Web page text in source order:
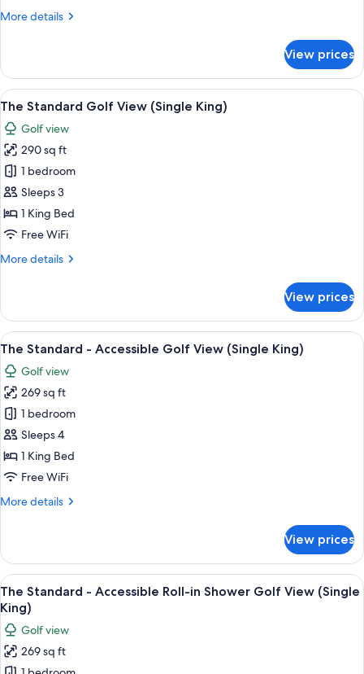
(Double
More details
More
Standard
Golf
View
(Double
Queen)
View prices
View
all
photos
for
The
Standard
Golf
View
King)
A hotel room with a large bed, a
8
The Standard Golf View (Single King)
Golf view
290 sq ft
1 bedroom
Sleeps 3
1 King Bed
Free WiFi
More details
More
Standard
Golf
View
(Single
King)
View prices
View
all
photos
for
The
Standard
-
Accessible
View
A modern bathroom with a bathtub,
8
The Standard - Accessible Golf View (Single King)
Golf view
269 sq ft
1 bedroom
Sleeps 4
1 King Bed
Free WiFi
More details
More
Standard
Accessible
Golf
View
(Single
King)
View prices
View
all
photos
for
The
The Standard - Accessible Roll-in
8
The Standard - Accessible Roll-in Shower Golf View (Single
King)
Golf view
269 sq ft